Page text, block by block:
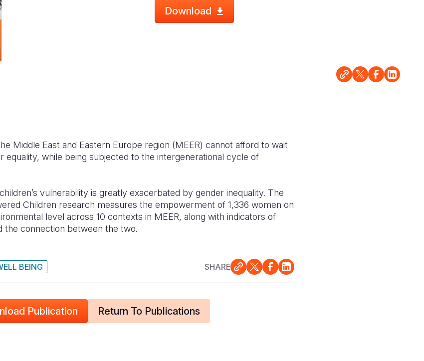
Download
Middle East and Eastern Europe region (MEER) cannot afford to wait
equality, while being subjected to the intergenerational cycle of
vulnerability is greatly exacerbated by gender inequality. The
Children research measures the empowerment of 1,336 women on
level across 10 contexts in MEER, along with indicators of
the connection between the two.
BEING SHARE
Publication Return To Publications